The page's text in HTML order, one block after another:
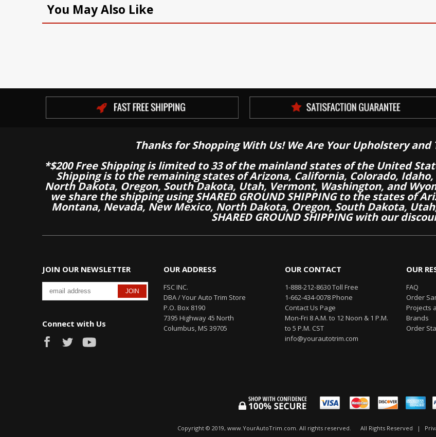
You May Also Like
Thanks for Shopping With Us! We Are Your Upholstery
*$200 Free Shipping is limited to 33 of the mainland states of the United
Shipping is to the remaining states of Arizona, California, Colorado,
North Dakota, Oregon, South Dakota, Utah, Vermont, Washington, and
we share the shipping using SHARED GROUND SHIPPING to the states of
Montana, Nevada, New Mexico, North Dakota, Oregon, South Dakota,
SHARED GROUND SHIPPING with our
JOIN OUR NEWSLETTER
Connect with Us
OUR ADDRESS
FSC INC.
DBA / Your Auto Trim Store
P.O. Box 8190
7395 Highway 45 North
Columbus, MS 39705
OUR CONTACT
1-888-212-8630 Toll Free
1-662-434-0078 Phone
Contact Us Page
Mon-Fri 8 A.M. to 12 Noon & 1 P.M.
to 5 P.M. CST
info@yourautotrim.com
OUR
FAQ
Order
Projects
Brands
Order
Copyright © 2019, www.YourAutoTrim.com. All rights reserved. All Rights Reserved |